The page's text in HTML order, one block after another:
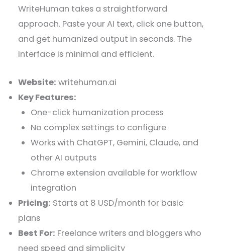
WriteHuman takes a straightforward
approach. Paste your AI text, click one button,
and get humanized output in seconds. The
interface is minimal and efficient.
Website: writehuman.ai
Key Features:
One-click humanization process
No complex settings to configure
Works with ChatGPT, Gemini, Claude, and
other AI outputs
Chrome extension available for workflow
integration
Pricing: Starts at 8 USD/month for basic
plans
Best For: Freelance writers and bloggers who
need speed and simplicity